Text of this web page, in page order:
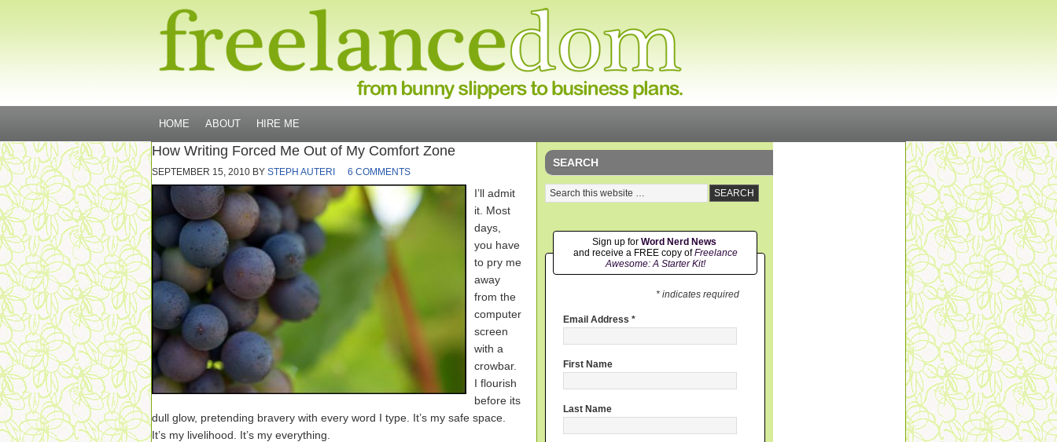
HOME ABOUT HIRE ME
How Writing Forced Me Out of My Comfort Zone
SEPTEMBER 15, 2010 BY STEPH AUTERI 6 COMMENTS
I’ll admit
it. Most
days,
you have
to pry me
away
from the
computer
screen
with a
crowbar.
I flourish
before its
dull glow, pretending bravery with every word I type. It’s my safe space.
It’s my livelihood. It’s my everything.
SEARCH
Sign up for Word Nerd News
and receive a FREE copy ofFreelance
Awesome: A Starter Kit!
* indicates required
Email Address *
First Name
Last Name